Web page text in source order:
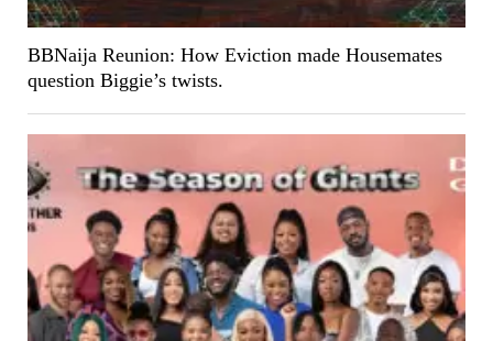
BBNaija Reunion: How Eviction made Housemates
question Biggie’s twists.